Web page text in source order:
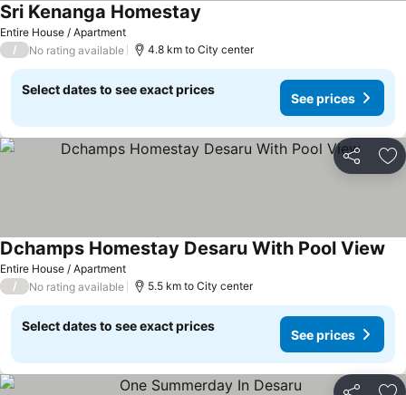
Entire House / Apartment
Sri Kenanga Homestay
/ No rating available 4.8 km to City center
Select dates to see exact prices
See prices
Share
Entire House / Apartment
Dchamps Homestay Desaru With Pool View
/ No rating available 5.5 km to City center
Select dates to see exact prices
See prices